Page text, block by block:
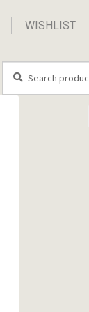
WISHLIST
for: